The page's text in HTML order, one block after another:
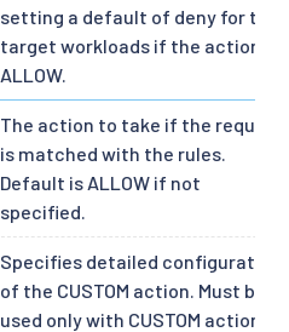
setting a default of deny for the
target workloads if the action is
ALLOW.
The action to take if the request
is matched with the rules.
Default is ALLOW if not
specified.
Specifies detailed configuration
of the CUSTOM action. Must be
used only with CUSTOM action.